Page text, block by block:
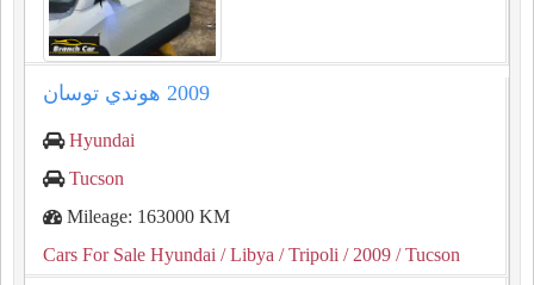
Hyundai
Tucson
Mileage: 163000 KM
Cars For Sale Hyundai / Libya / Tripoli / 2009 / Tucson